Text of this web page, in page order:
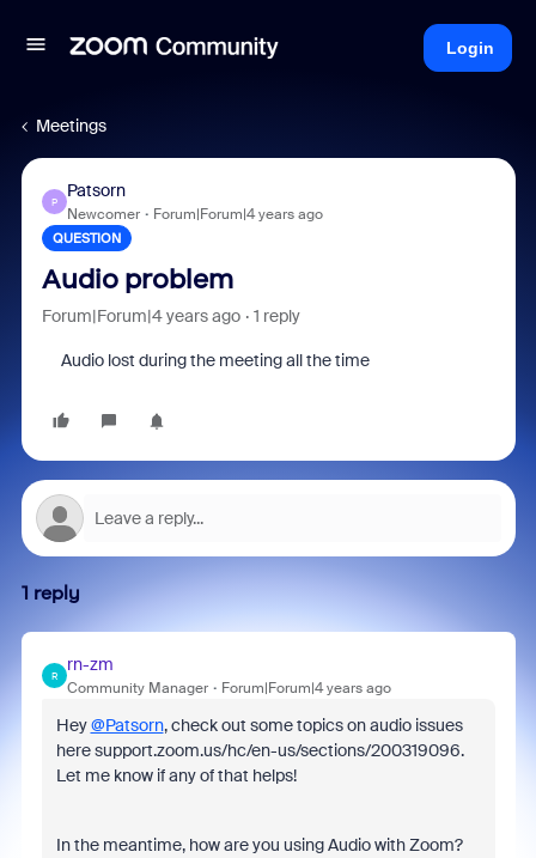
Login
Meetings
P
Patsorn
Newcomer Forum|Forum|4 years ago
QUESTION
Audio problem
Forum|Forum|4 years ago 1 reply
Audio lost during the meeting all the time
1 reply
R
rn-zm
Community Manager Forum|Forum|4 years ago
Hey@Patsorn, check out some topics on audio issues
here support.zoom.us/hc/en-us/sections/200319096.
Let me know if any of that helps!
In the meantime, how are you using Audio with Zoom?